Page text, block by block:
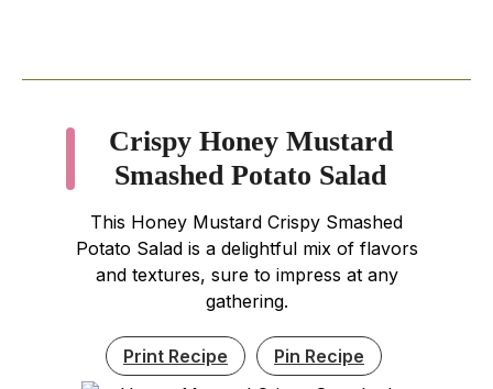
Crispy Honey Mustard
Smashed Potato Salad
This Honey Mustard Crispy Smashed
Potato Salad is a delightful mix of flavors
and textures, sure to impress at any
gathering.
Print Recipe Pin Recipe